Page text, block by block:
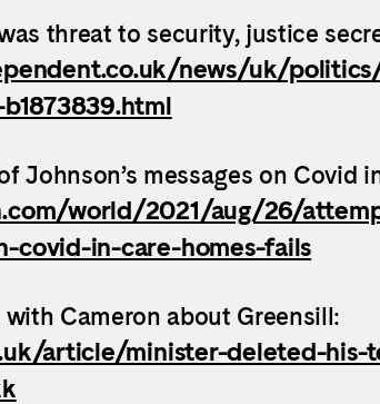
threat to security, justice
news/uk/
Johnson’s messages on Covid
world/2021/aug/26/
covid-in-care-homes-fails
Cameron about Greensill:
article/minister-deleted-his-